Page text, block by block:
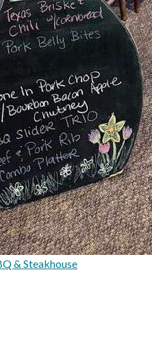
& Steakhouse